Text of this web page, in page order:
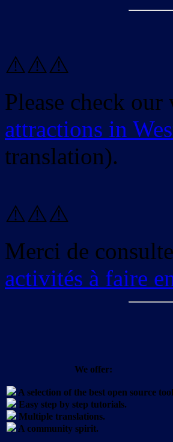
⚠️⚠️⚠️
Please check our
attractions in
translation).
⚠️⚠️⚠️
Merci de
activités à faire
We offer:
A selection of the best open source
Easy step by step tutorials.
Multiple translations.
A community spirit.